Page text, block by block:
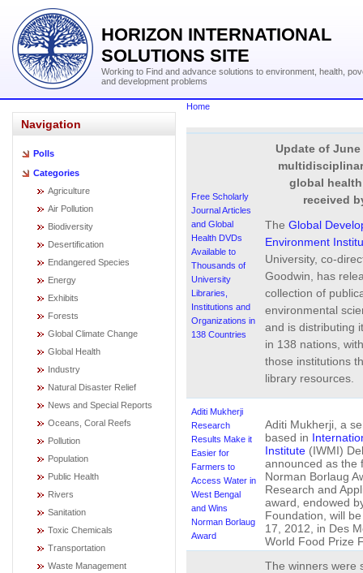
HORIZON INTERNATIONAL
SOLUTIONS SITE
Working to Find and advance solutions to environment, health,
and development problems
Navigation
Polls
Categories
Agriculture
Air Pollution
Biodiversity
Desertification
Endangered Species
Energy
Exhibits
Forests
Global Climate Change
Global Health
Industry
Natural Disaster Relief
News and Special Reports
Oceans, Coral Reefs
Pollution
Population
Public Health
Rivers
Sanitation
Toxic Chemicals
Transportation
Waste Management
Home
Free Scholarly
Journal Articles
and Global
Health DVDs
Available to
Thousands of
University
Libraries,
Institutions and
Organizations in
138 Countries
Update of June
global health
received
The Global
Environment
University, co-
Goodwin, has
collection of
environmental
and is distributing
in 138 nations,
those institutions
library resources.
Aditi Mukherji
Research
Results Make it
Easier for
Farmers to
Access Water in
West Bengal
and Wins
Norman Borlaug
Award
Aditi Mukherji, a
based in
Institute(IWMI)
announced as the
Norman Borlaug
Research and
award, endowed
Foundation, will
17, 2012, in Des
World Food Prize
The winners were